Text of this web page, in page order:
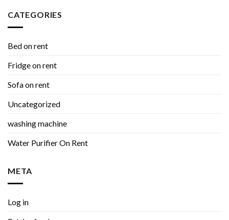
CATEGORIES
Bed on rent
Fridge on rent
Sofa on rent
Uncategorized
washing machine
Water Purifier On Rent
META
Log in